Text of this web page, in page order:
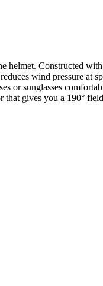
Constructed with
wind pressure at
or sunglasses
gives you a 190°